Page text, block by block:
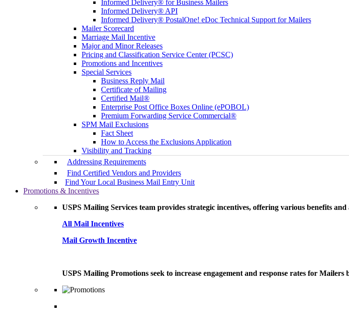
Informed Delivery® for Business Mailers
Informed Delivery® API
Informed Delivery® PostalOne! eDoc Technical Support for Mailers
Mailer Scorecard
Marriage Mail Incentive
Major and Minor Releases
Pricing and Classification Service Center (PCSC)
Promotions and Incentives
Special Services
Business Reply Mail
Certificate of Mailing
Certified Mail®
Enterprise Post Office Boxes Online (ePOBOL)
Premium Forwarding Service Commercial®
SPM Mail Exclusions
Fact Sheet
How to Access the Exclusions Application
Visibility and Tracking
Addressing Requirements
Find Certified Vendors and Providers
Find Your Local Business Mail Entry Unit
Promotions & Incentives
USPS Mailing Services team provides strategic incentives, offering various benefits
All Mail Incentives
Mail Growth Incentive
USPS Mailing Promotions seek to increase engagement and response rates for Mailers